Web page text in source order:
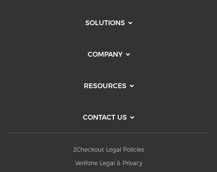
SOLUTIONS
COMPANY
RESOURCES
CONTACT US
2Checkout Legal Policies
Verifone Legal & Privacy